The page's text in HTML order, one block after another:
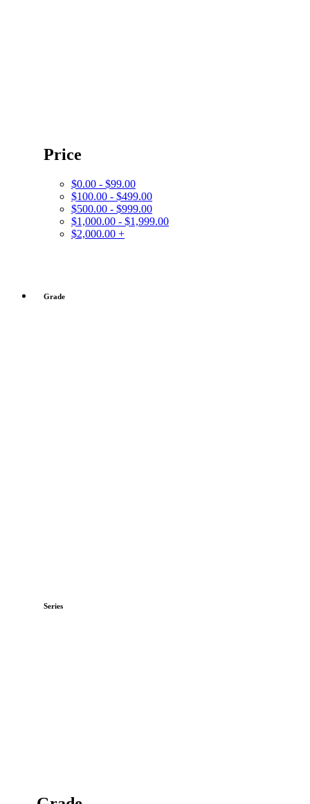
Price
$0.00 - $99.00
$100.00 - $499.00
$500.00 - $999.00
$1,000.00 - $1,999.00
$2,000.00 +
Grade
Series